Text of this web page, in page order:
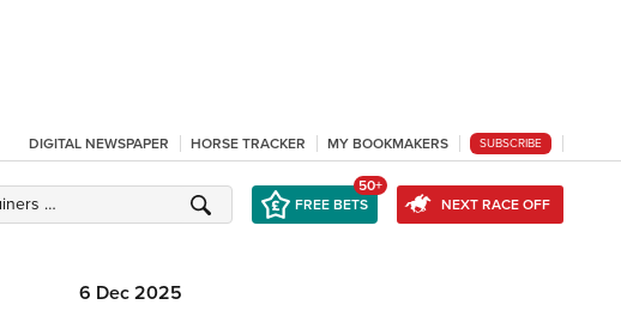
DIGITAL NEWSPAPER HORSE TRACKER MY BOOKMAKERS SUBSCRIBE
FREE BETS
50+
NEXT RACE OFF
6 Dec 2025